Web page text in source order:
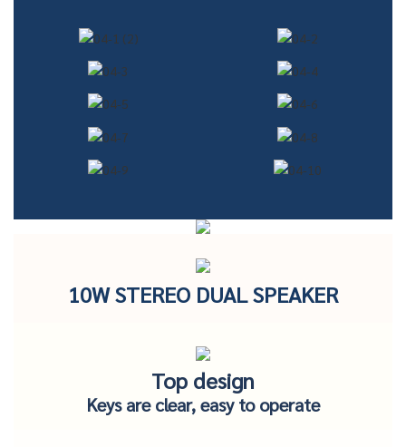
10W STEREO DUAL SPEAKER
Top design
Keys are clear, easy to operate